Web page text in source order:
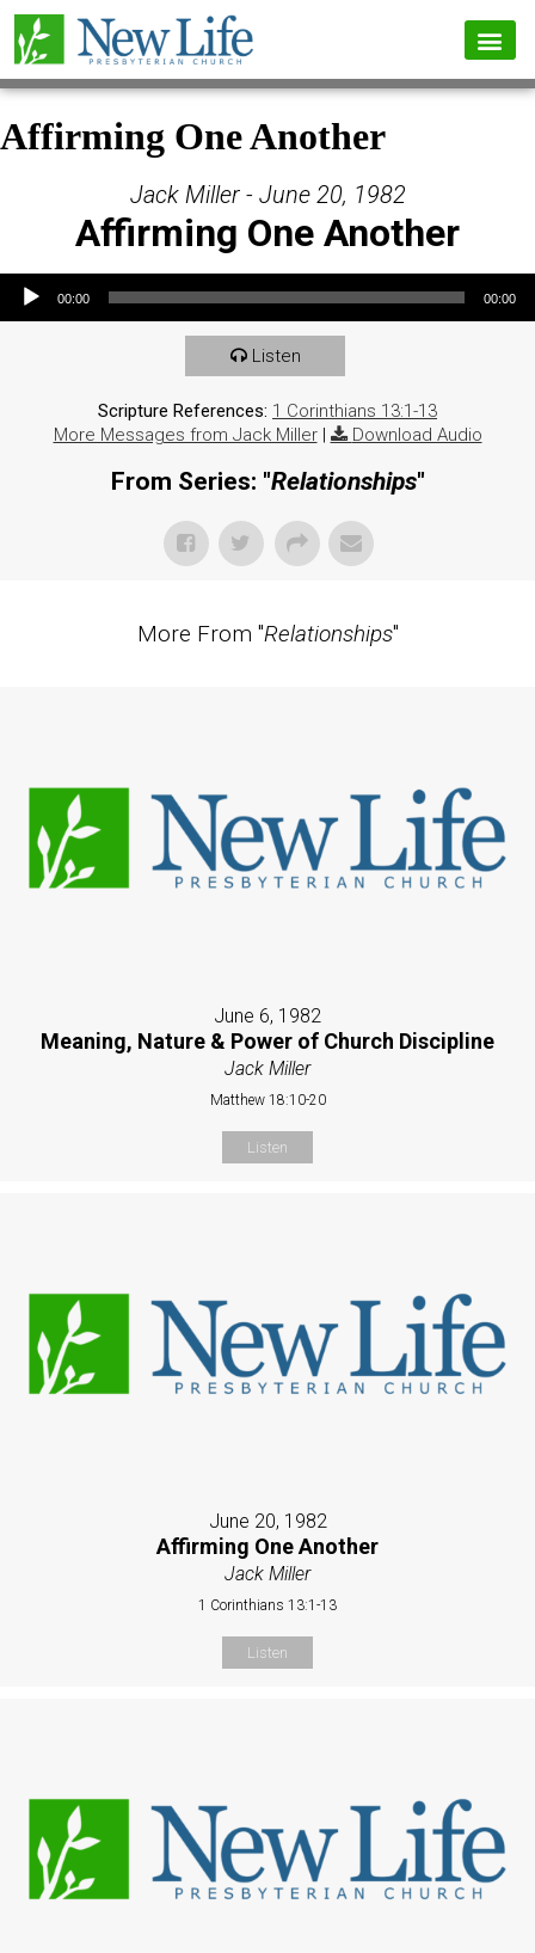
Affirming One Another
Jack Miller - June 20, 1982
Affirming One Another
Audio Player
00:00 00:00
Listen
Scripture References: 1 Corinthians 13:1-13
More Messages from Jack Miller| Download Audio
From Series: "Relationships"
More From "Relationships"
June 6, 1982
Meaning, Nature & Power of Church Discipline
Jack Miller
Matthew 18:10-20
Listen
June 20, 1982
Affirming One Another
Jack Miller
1 Corinthians 13:1-13
Listen